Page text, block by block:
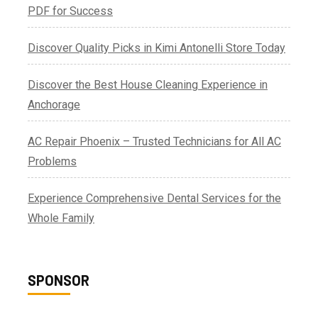
PDF for Success
Discover Quality Picks in Kimi Antonelli Store Today
Discover the Best House Cleaning Experience in
Anchorage
AC Repair Phoenix – Trusted Technicians for All AC
Problems
Experience Comprehensive Dental Services for the
Whole Family
SPONSOR